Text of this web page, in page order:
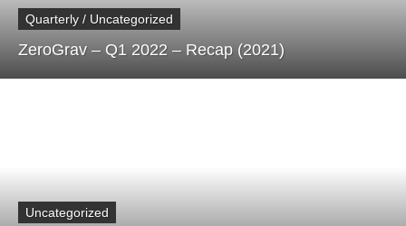
Quarterly / Uncategorized
ZeroGrav – Q1 2022 – Recap (2021)
Uncategorized